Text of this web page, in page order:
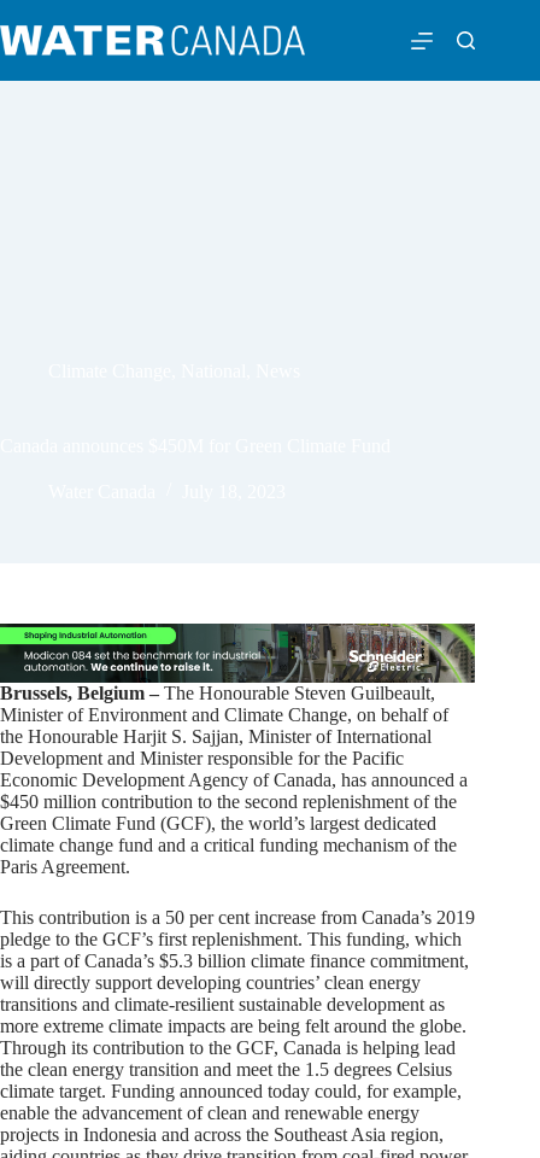
Brussels, Belgium –The Honourable Steven Guilbeault,
Minister of Environment and Climate Change, on behalf of
the Honourable Harjit S. Sajjan, Minister of International
Development and Minister responsible for the Pacific
Economic Development Agency of Canada, has announced a
$450 million contribution to the second replenishment of the
Green Climate Fund (GCF), the world’s largest dedicated
climate change fund and a critical funding mechanism of the
Paris Agreement.
This contribution is a 50 per cent increase from Canada’s 2019
pledge to the GCF’s first replenishment. This funding, which
is a part of Canada’s $5.3 billion climate finance commitment,
will directly support developing countries’ clean energy
transitions and climate-resilient sustainable development as
more extreme climate impacts are being felt around the globe.
Through its contribution to the GCF, Canada is helping lead
the clean energy transition and meet the 1.5 degrees Celsius
climate target. Funding announced today could, for example,
enable the advancement of clean and renewable energy
projects in Indonesia and across the Southeast Asia region,